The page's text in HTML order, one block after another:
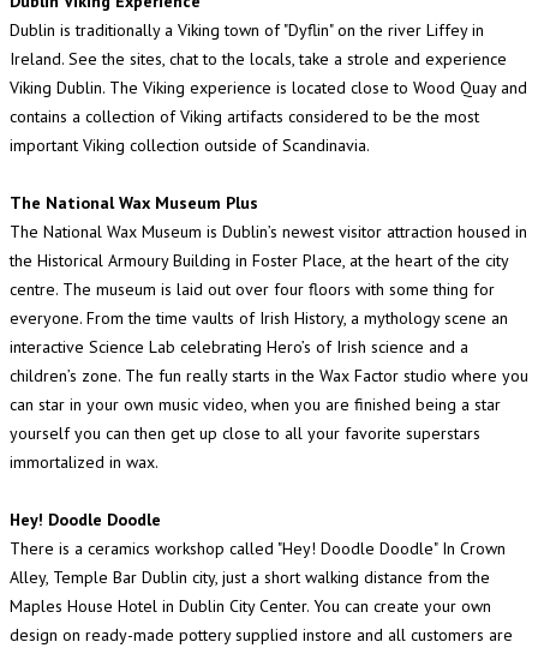
Dublin is traditionally a Viking town of "Dyflin" on the river Liffey in
Ireland. See the sites, chat to the locals, take a strole and experience
Viking Dublin. The Viking experience is located close to Wood Quay and
contains a collection of Viking artifacts considered to be the most
important Viking collection outside of Scandinavia.
The National Wax Museum Plus
The National Wax Museum is Dublin’s newest visitor attraction housed in
the Historical Armoury Building in Foster Place, at the heart of the city
centre. The museum is laid out over four floors with some thing for
everyone. From the time vaults of Irish History, a mythology scene an
interactive Science Lab celebrating Hero’s of Irish science and a
children’s zone. The fun really starts in the Wax Factor studio where you
can star in your own music video, when you are finished being a star
yourself you can then get up close to all your favorite superstars
immortalized in wax.
Hey! Doodle Doodle
There is a ceramics workshop called "Hey! Doodle Doodle" In Crown
Alley, Temple Bar Dublin city, just a short walking distance from the
Maples House Hotel in Dublin City Center. You can create your own
design on ready-made pottery supplied instore and all customers are